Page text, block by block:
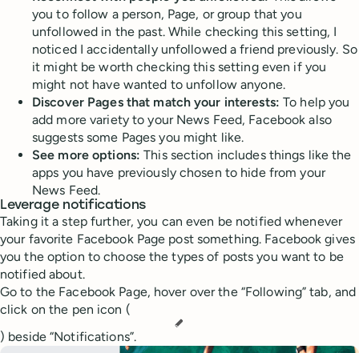
you to follow a person, Page, or group that you
unfollowed in the past. While checking this setting, I
noticed I accidentally unfollowed a friend previously. So
it might be worth checking this setting even if you
might not have wanted to unfollow anyone.
Discover Pages that match your interests: To help you
add more variety to your News Feed, Facebook also
suggests some Pages you might like.
See more options: This section includes things like the
apps you have previously chosen to hide from your
News Feed.
Leverage notifications
Taking it a step further, you can even be notified whenever
your favorite Facebook Page post something. Facebook gives
you the option to choose the types of posts you want to be
notified about.
Go to the Facebook Page, hover over the “Following” tab, and
click on the pen icon (
) beside “Notifications”.